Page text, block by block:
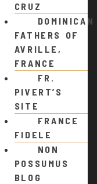
CRUZ
DOMINICAN
FATHERS OF
AVRILLE,
FRANCE
FR.
PIVERT’S
SITE
FRANCE
FIDELE
NON
POSSUMUS
BLOG